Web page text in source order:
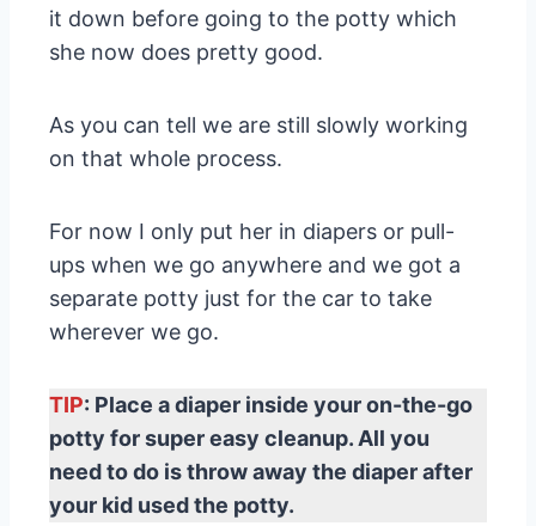
it down before going to the potty which
she now does pretty good.
As you can tell we are still slowly working
on that whole process.
For now I only put her in diapers or pull-
ups when we go anywhere and we got a
separate potty just for the car to take
wherever we go.
TIP: Place a diaper inside your on-the-go
potty for super easy cleanup. All you
need to do is throw away the diaper after
your kid used the potty.